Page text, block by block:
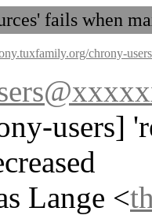
fails when
chrony-
users]
Lange <